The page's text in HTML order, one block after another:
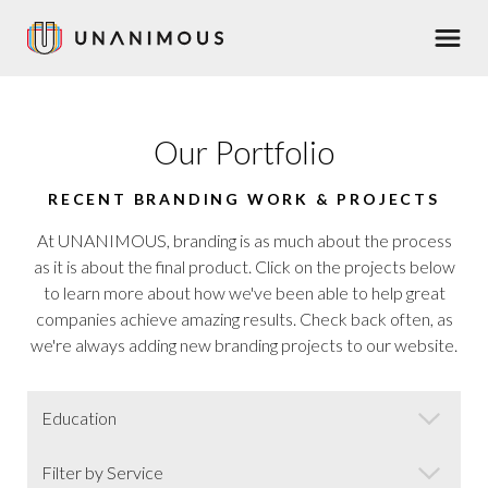
Menu
Our Portfolio
RECENT BRANDING WORK & PROJECTS
At UNANIMOUS, branding is as much about the process
as it is about the final product. Click on the projects below
to learn more about how we've been able to help great
companies achieve amazing results. Check back often, as
we're always adding new branding projects to our website.